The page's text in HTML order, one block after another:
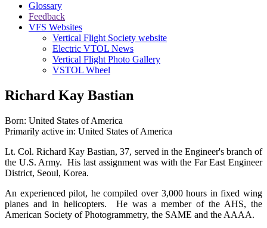
Glossary
Feedback
VFS Websites
Vertical Flight Society website
Electric VTOL News
Vertical Flight Photo Gallery
VSTOL Wheel
Richard Kay Bastian
Born: United States of America
Primarily active in: United States of America
Lt. Col. Richard Kay Bastian, 37, served in the Engineer's branch of
the U.S. Army. His last assignment was with the Far East Engineer
District, Seoul, Korea.
An experienced pilot, he compiled over 3,000 hours in fixed wing
planes and in helicopters. He was a member of the AHS, the
American Society of Photogrammetry, the SAME and the AAAA.